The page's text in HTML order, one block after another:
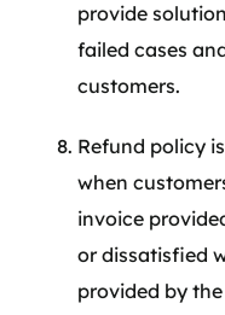
provide
failed cases
customers.
Refund policy
when
invoice
or dissatisfied
provided by